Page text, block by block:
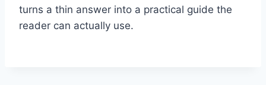
turns a thin answer into a practical guide the
reader can actually use.